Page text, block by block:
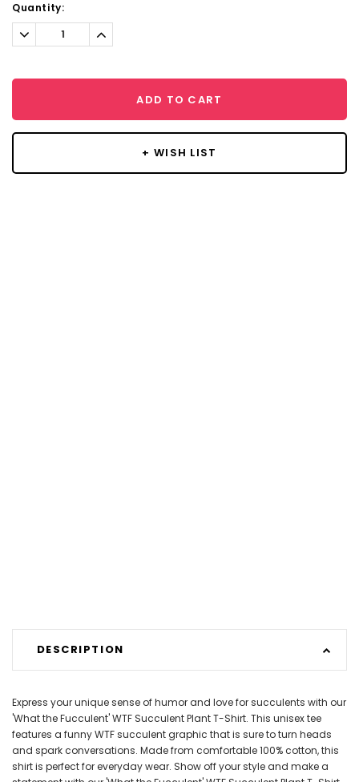
Current
Stock:
Quantity:
Decrease
Quantity:
Increase
Quantity:
ADD TO CART
+ WISH LIST
DESCRIPTION
Express your unique sense of humor and love for succulents with our
'What the Fucculent' WTF Succulent Plant T-Shirt. This unisex tee
features a funny WTF succulent graphic that is sure to turn heads
and spark conversations. Made from comfortable 100% cotton, this
shirt is perfect for everyday wear. Show off your style and make a